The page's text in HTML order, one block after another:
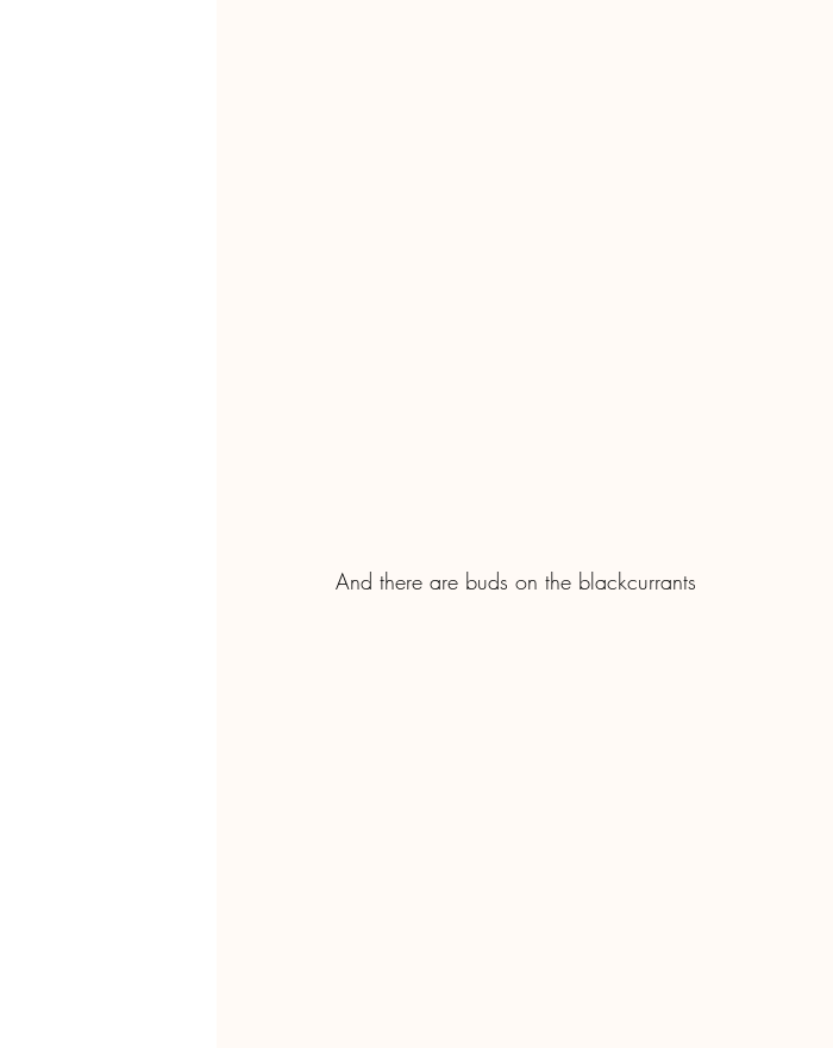
And there are buds on the blackcurrants